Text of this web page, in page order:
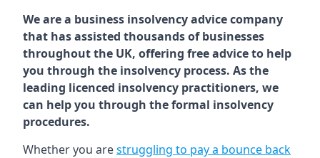
We are a business insolvency advice company
that has assisted thousands of businesses
throughout the UK, offering free advice to help
you through the insolvency process. As the
leading licenced insolvency practitioners, we
can help you through the formal insolvency
procedures.
Whether you arestruggling to pay a bounce back